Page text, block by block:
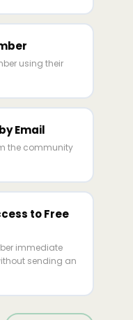
using their
Email
the community
to Free
immediate
sending an